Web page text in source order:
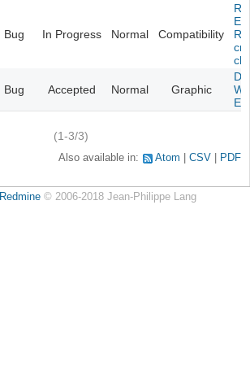
Bug In Progress Normal Compatibility
Bug Accepted Normal Graphic
(1-3/3)
Also available in: Atom CSV PDF
Redmine© 2006-2018 Jean-Philippe Lang